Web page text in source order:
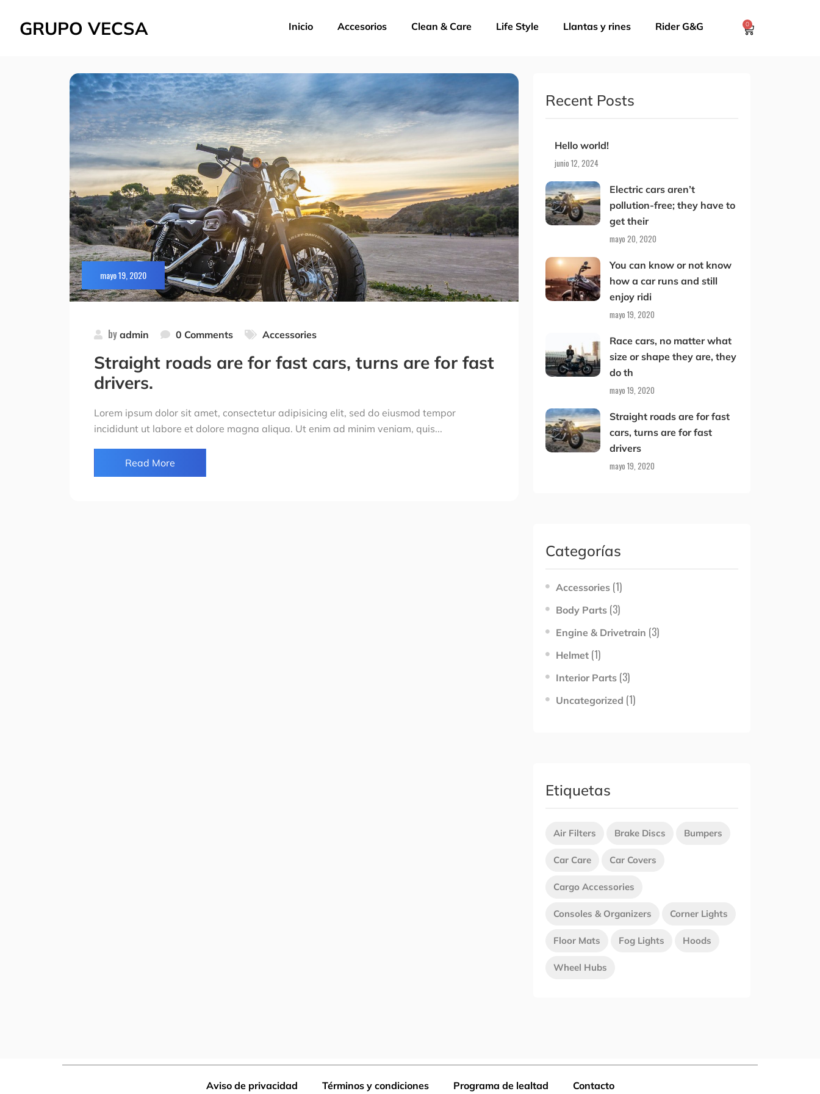
GRUPO VECSA Inicio Accesorios Clean & Care Life Style Llantas y rines Rider G&G 0
mayo 19, 2020
by admin 0 Comments Accessories
Straight roads are for fast cars, turns are for fast
drivers.
Lorem ipsum dolor sit amet, consectetur adipisicing elit, sed do eiusmod tempor
incididunt ut labore et dolore magna aliqua. Ut enim ad minim veniam, quis...
Read More
Recent Posts
Hello world!
junio 12, 2024
Electric cars aren’t
pollution-free; they have to
get their
mayo 20, 2020
You can know or not know
how a car runs and still
enjoy ridi
mayo 19, 2020
Race cars, no matter what
size or shape they are, they
do th
mayo 19, 2020
Straight roads are for fast
cars, turns are for fast
drivers
mayo 19, 2020
Categorías
Accessories (1)
Body Parts (3)
Engine & Drivetrain (3)
Helmet (1)
Interior Parts (3)
Uncategorized (1)
Etiquetas
Air Filters Brake Discs Bumpers
Car Care Car Covers
Cargo Accessories
Consoles & Organizers Corner Lights
Floor Mats Fog Lights Hoods
Wheel Hubs
Aviso de privacidad Términos y condiciones Programa de lealtad Contacto